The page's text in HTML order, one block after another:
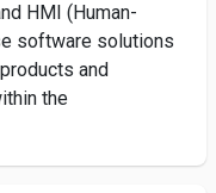
HMI (Human-
software solutions
and
the